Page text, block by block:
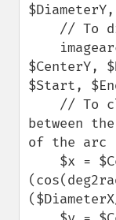
$CenterY,
$Start,
between
of the arc